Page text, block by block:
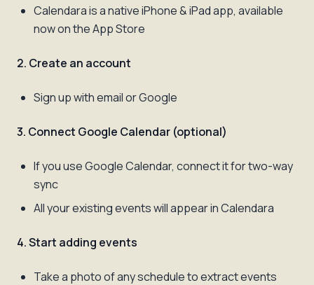
Calendara is a native iPhone & iPad app, available
now on the App Store
2. Create an account
Sign up with email or Google
3. Connect Google Calendar (optional)
If you use Google Calendar, connect it for two-way
sync
All your existing events will appear in Calendara
4. Start adding events
Take a photo of any schedule to extract events